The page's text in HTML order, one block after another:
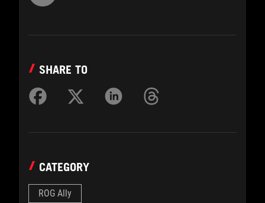
SHARE TO
CATEGORY
ROG Ally